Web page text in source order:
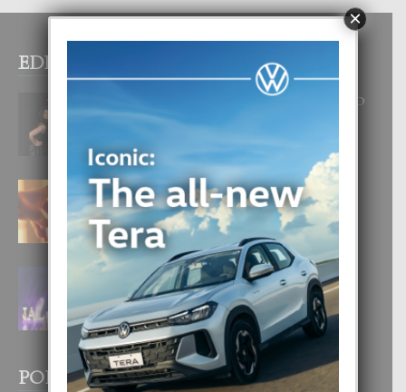
EDITOR PICKS
RA BEAUTY ACADEMY: “E PRINCIPIO
DI UN GRAN SOÑO”
E TEORIA DI TRES TIPO DI AMOR
4 August, 2026
FILIPINA TA GANA SU SEGUNDO
CORONA DI MISS SUPRANATIONAL
1 August, 2026
POPULAR POSTS
×